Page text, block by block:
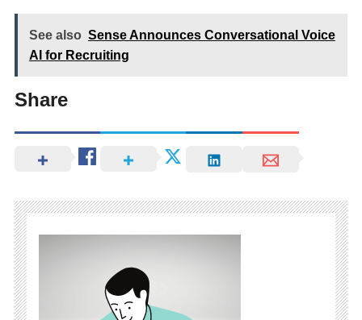
See also Sense Announces Conversational Voice
AI for Recruiting
Share